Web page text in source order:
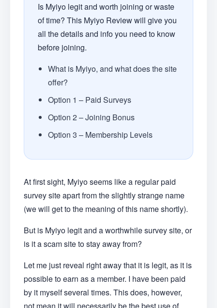
Is Myiyo legit and worth joining or waste
of time? This Myiyo Review will give you
all the details and info you need to know
before joining.
What is Myiyo, and what does the site
offer?
Option 1 – Paid Surveys
Option 2 – Joining Bonus
Option 3 – Membership Levels
At first sight, Myiyo seems like a regular paid
survey site apart from the slightly strange name
(we will get to the meaning of this name shortly).
But is Myiyo legit and a worthwhile survey site, or
is it a scam site to stay away from?
Let me just reveal right away that it is legit, as it is
possible to earn as a member. I have been paid
by it myself several times. This does, however,
not mean it will necessarily be the best use of